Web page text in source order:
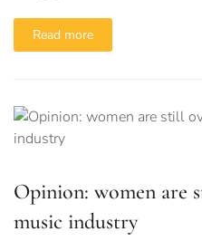
Read more
Opinion: women are
music industry